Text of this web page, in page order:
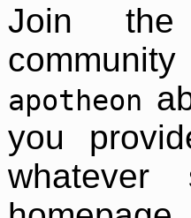
Join
apotheon
you